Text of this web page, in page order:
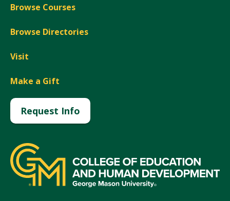
Browse Courses
Browse Directories
Visit
Make a Gift
Request Info